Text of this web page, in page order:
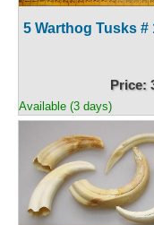
5 Warthog Tusks #
Price:
Available (3 days)